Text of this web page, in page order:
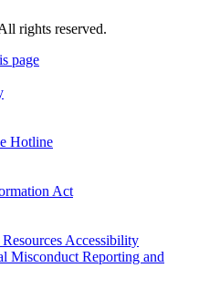
rights reserved.
page
Hotline
Act
Accessibility
Misconduct Reporting and